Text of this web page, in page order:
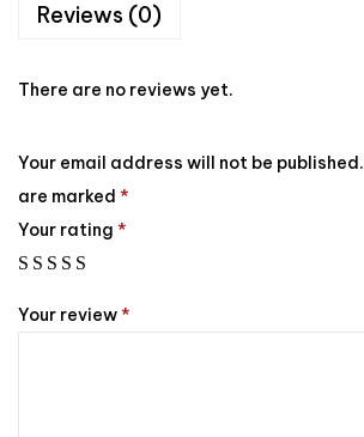
Reviews (0)
There are no reviews yet.
Your email address will not be published.
are marked *
Your rating *
Your review*